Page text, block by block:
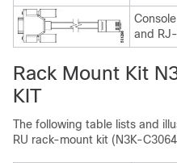
and
Rack Mount Kit
KIT
The following table lists and
RU rack-mount kit (N3K-